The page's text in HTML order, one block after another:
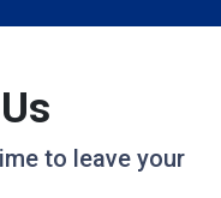
to leave your